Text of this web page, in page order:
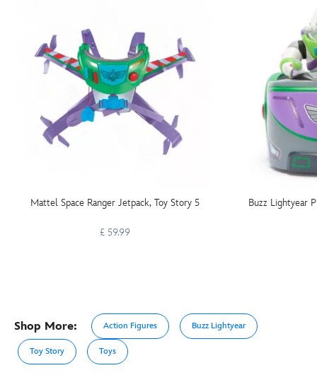
Mattel Space Ranger Jetpack, Toy Story 5
£ 59.99
Buzz Lightyear
Shop More: Action Figures Buzz Lightyear
Toy Story Toys